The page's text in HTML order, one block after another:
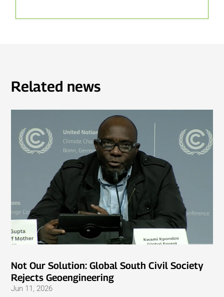
Related news
Not Our Solution: Global South Civil Society
Rejects Geoengineering
Jun 11, 2026